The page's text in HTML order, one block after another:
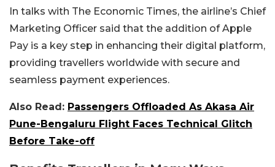
In talks with The Economic Times, the airline’s Chief
Marketing Officer said that the addition of Apple
Pay is a key step in enhancing their digital platform,
providing travellers worldwide with secure and
seamless payment experiences.
Also Read: Passengers Offloaded As Akasa Air
Pune-Bengaluru Flight Faces Technical Glitch
Before Take-off